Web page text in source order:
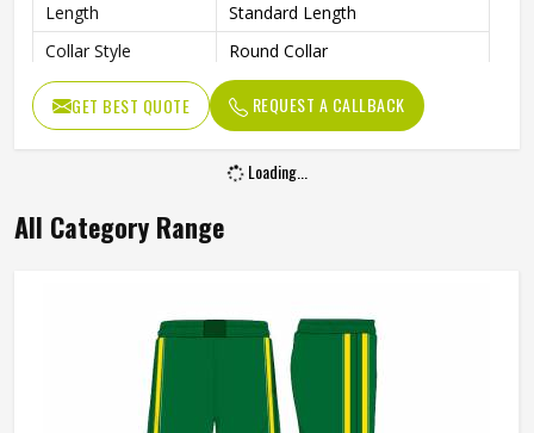
Length
Standard Length
Collar Style
Round Collar
Fit Type
Regular Fit
Sleeve type
Long Sleeve
Unisex
GET BEST QUOTE REQUEST A CALLBACK
Loading...
All Category Range